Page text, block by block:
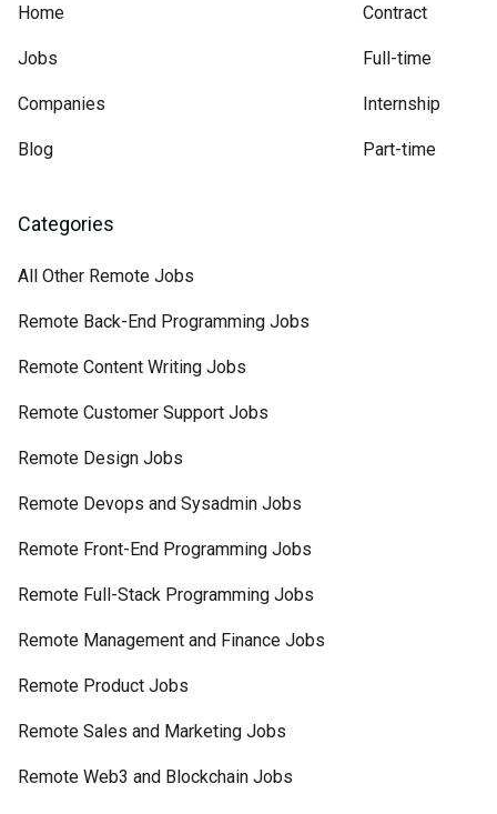
Home
Jobs
Companies
Blog
Contract
Full-time
Internship
Part-time
Categories
All Other Remote Jobs
Remote Back-End Programming Jobs
Remote Content Writing Jobs
Remote Customer Support Jobs
Remote Design Jobs
Remote Devops and Sysadmin Jobs
Remote Front-End Programming Jobs
Remote Full-Stack Programming Jobs
Remote Management and Finance Jobs
Remote Product Jobs
Remote Sales and Marketing Jobs
Remote Web3 and Blockchain Jobs